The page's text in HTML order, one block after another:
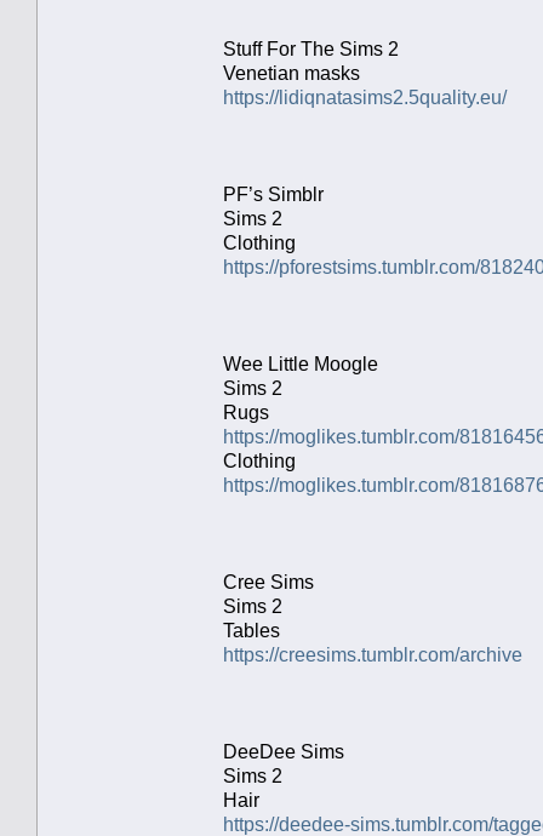
Stuff For The Sims 2
Venetian masks
https://lidiqnatasims2.5quality.eu/
PF’s Simblr
Sims 2
Clothing
https://pforestsims.tumblr.com/
Wee Little Moogle
Sims 2
Rugs
https://moglikes.tumblr.com/
Clothing
https://moglikes.tumblr.com/
Cree Sims
Sims 2
Tables
https://creesims.tumblr.com/archive
DeeDee Sims
Sims 2
Hair
https://deedee-sims.tumblr.com/